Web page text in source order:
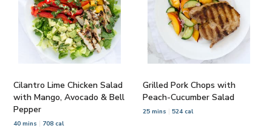
Cilantro Lime Chicken Salad
with Mango, Avocado & Bell
Pepper
40 mins 708 cal
Grilled Pork Chops with
Peach-Cucumber Salad
25 mins 524 cal